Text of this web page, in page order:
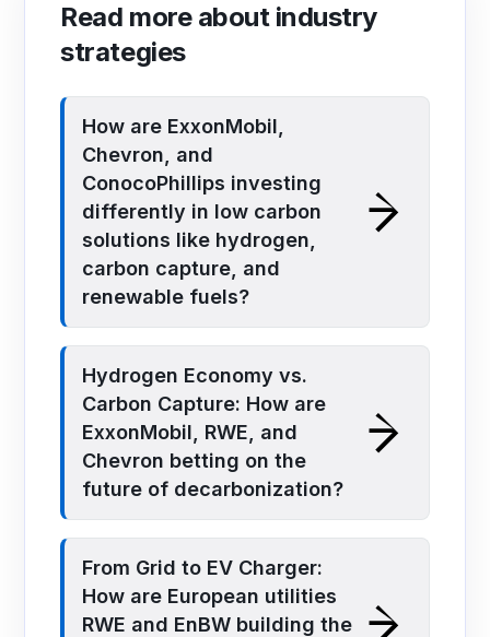
Read more about industry
strategies
How are ExxonMobil,
Chevron, and
ConocoPhillips investing
differently in low carbon
solutions like hydrogen,
carbon capture, and
renewable fuels?
Hydrogen Economy vs.
Carbon Capture: How are
ExxonMobil, RWE, and
Chevron betting on the
future of decarbonization?
From Grid to EV Charger:
How are European utilities
RWE and EnBW building the